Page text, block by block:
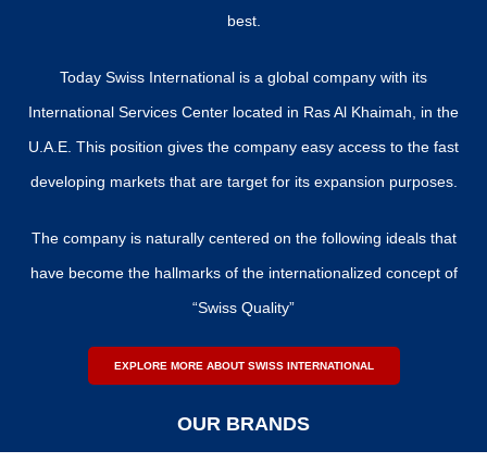
best.
Today Swiss International is a global company with its
International Services Center located in Ras Al Khaimah, in the
U.A.E. This position gives the company easy access to the fast
developing markets that are target for its expansion purposes.
The company is naturally centered on the following ideals that
have become the hallmarks of the internationalized concept of
“Swiss Quality”
EXPLORE MORE ABOUT SWISS INTERNATIONAL
OUR BRANDS